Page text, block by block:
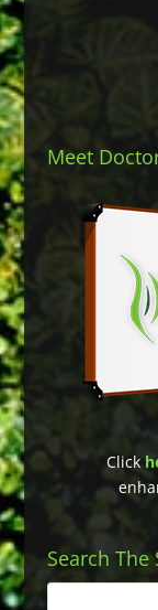
Meet
Click
Search The